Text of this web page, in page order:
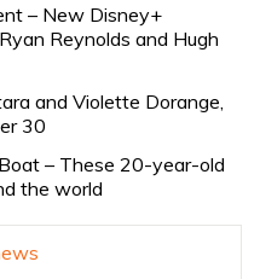
– New Disney+
Reynolds and Hugh
and Violette Dorange,
30
– These 20-year-old
the world